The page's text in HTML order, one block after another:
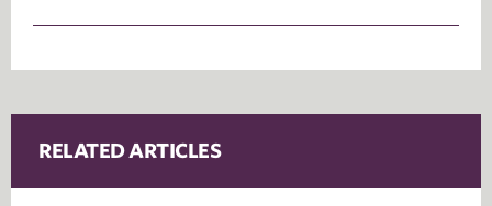
RELATED ARTICLES